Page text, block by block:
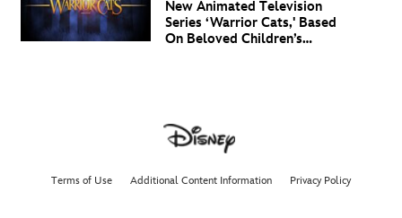
New Animated Television
Series ‘Warrior Cats,' Based
On Beloved Children’s
Terms of Use Additional Content Information Privacy Policy